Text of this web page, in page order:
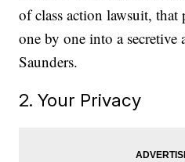
of class action lawsuit,
one by one into a secretive
Saunders.
2. Your Privacy